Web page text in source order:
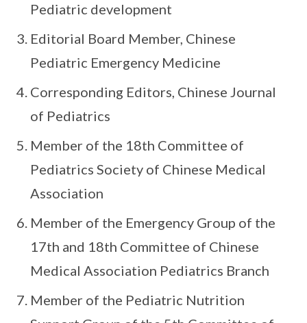
Pediatric development
Editorial Board Member, Chinese
Pediatric Emergency Medicine
Corresponding Editors, Chinese Journal
of Pediatrics
Member of the 18th Committee of
Pediatrics Society of Chinese Medical
Association
Member of the Emergency Group of the
17th and 18th Committee of Chinese
Medical Association Pediatrics Branch
Member of the Pediatric Nutrition